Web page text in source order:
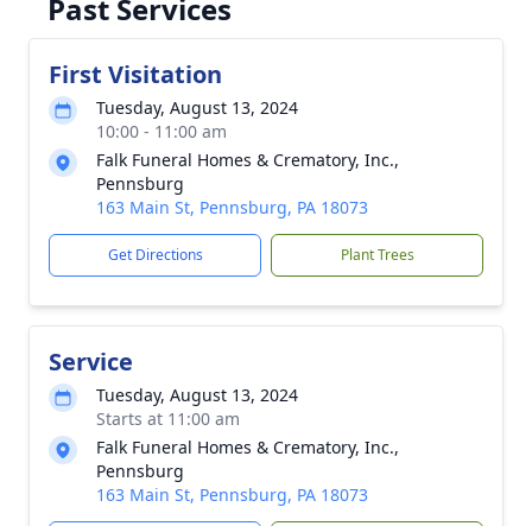
Past Services
First Visitation
Tuesday, August 13, 2024
10:00 - 11:00 am
Falk Funeral Homes & Crematory, Inc.,
Pennsburg
163 Main St, Pennsburg, PA 18073
Get Directions Plant Trees
Service
Tuesday, August 13, 2024
Starts at 11:00 am
Falk Funeral Homes & Crematory, Inc.,
Pennsburg
163 Main St, Pennsburg, PA 18073